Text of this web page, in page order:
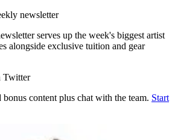
newsletter
serves up the week's biggest artist
alongside exclusive tuition and gear
Twitter
bonus content plus chat with the team. Start